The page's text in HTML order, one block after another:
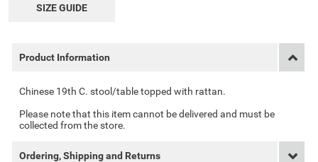
SIZE GUIDE
Product Information
Chinese 19th C. stool/table topped with rattan.
Please note that this item cannot be delivered and must be
collected from the store.
Ordering, Shipping and Returns